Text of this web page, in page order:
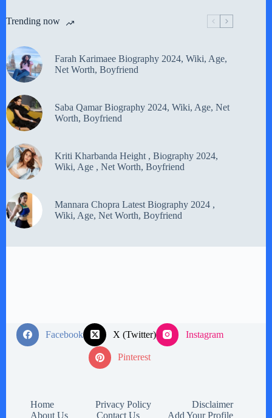
Trending now
Farah Karimaee Biography 2024, Wiki, Age,
Net Worth, Boyfriend
Saba Qamar Biography 2024, Wiki, Age, Net
Worth, Boyfriend
Kriti Kharbanda Height , Biography 2024,
Wiki, Age , Net Worth, Boyfriend
Mannara Chopra Latest Biography 2024 ,
Wiki, Age, Net Worth, Boyfriend
Facebook X (Twitter) Instagram
Pinterest
Home Privacy Policy
Disclaimer
About Us
Contact Us Add Your Profile